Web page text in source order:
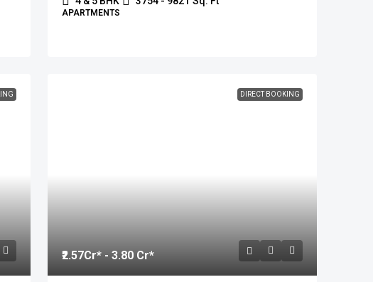
APARTMENTS
DIRECT BOOKING
₹2.57Cr* - 3.80 Cr*